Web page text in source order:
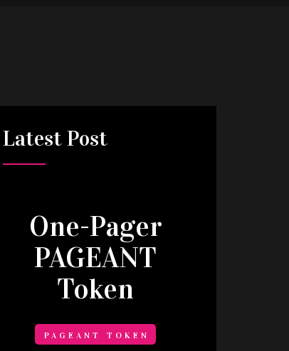
LatestPost
One-Pager
PAGEANT
Token
PAGEANT TOKEN